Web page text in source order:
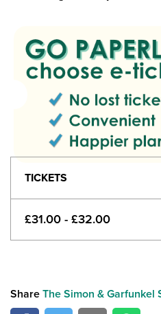
TICKETS
£31.00 - £32.00
Share The Simon & Garfunkel